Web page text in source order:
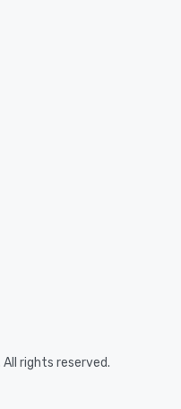
rights reserved.